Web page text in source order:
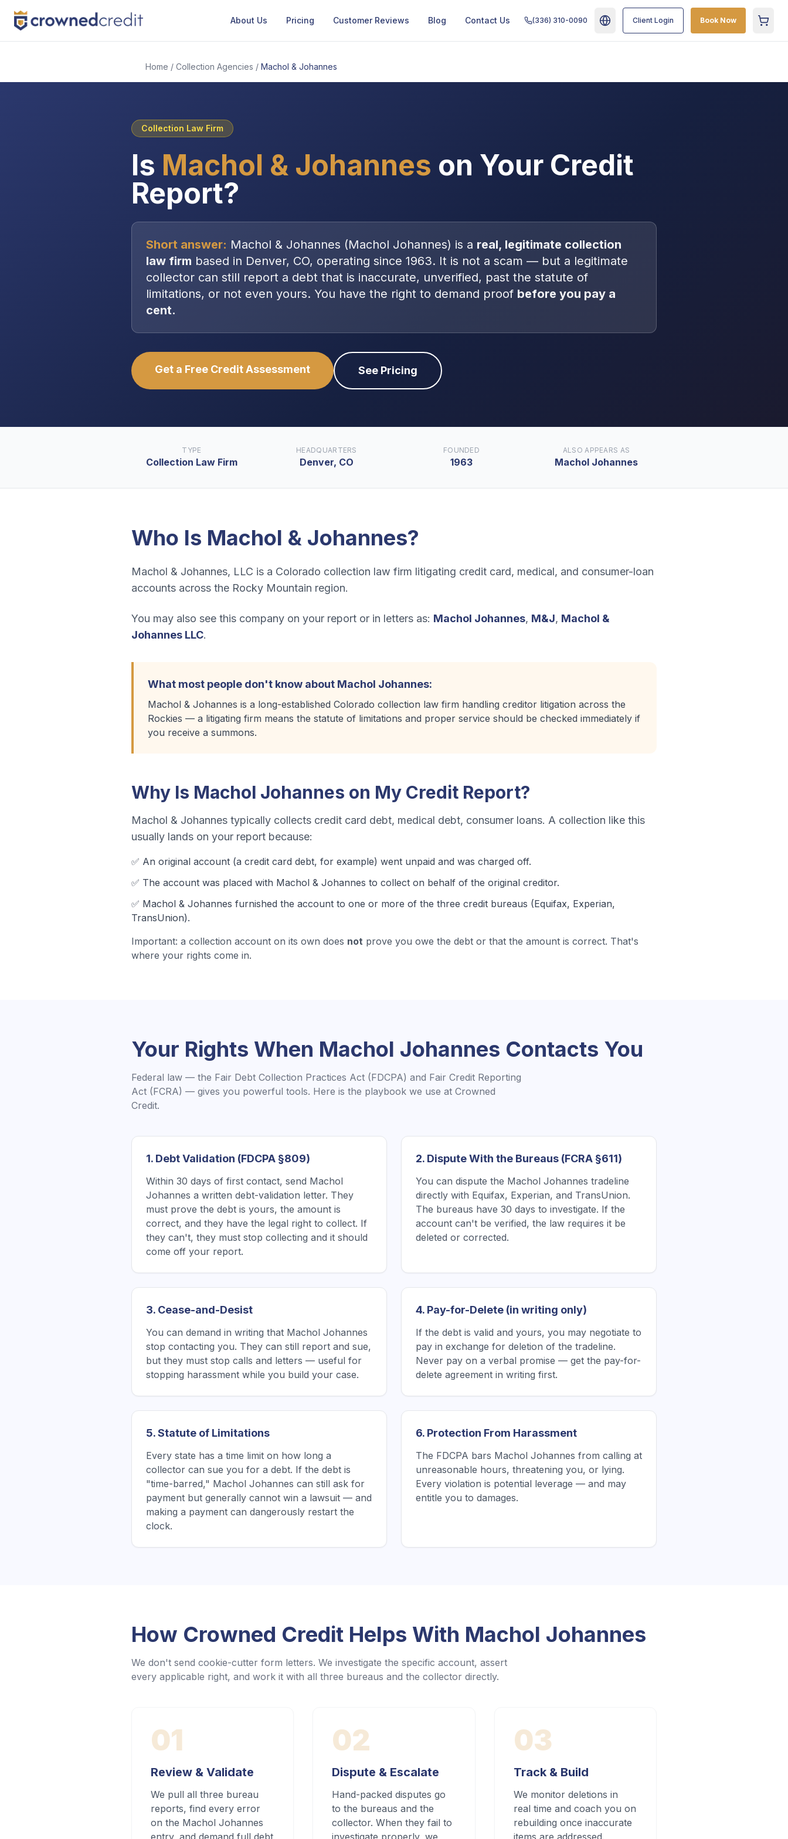
About Us Pricing Customer Reviews Blog Contact Us (336) 310-0090 Client Login Book Now Cart
Home / Collection Agencies / Machol & Johannes
Collection Law Firm
Is Machol & Johannes on Your Credit
Report?
Short answer: Machol & Johannes (Machol Johannes) is a real, legitimate collection
law firm based in Denver, CO, operating since 1963. It is not a scam — but a legitimate
collector can still report a debt that is inaccurate, unverified, past the statute of
limitations, or not even yours. You have the right to demand proof before you pay a
cent.
Get a Free Credit Assessment See Pricing
TYPE
Collection Law Firm
HEADQUARTERS
Denver, CO
FOUNDED
1963
ALSO APPEARS AS
Machol Johannes
Who Is Machol & Johannes?
Machol & Johannes, LLC is a Colorado collection law firm litigating credit card, medical, and consumer-loan
accounts across the Rocky Mountain region.
You may also see this company on your report or in letters as: Machol Johannes, M&J, Machol &
Johannes LLC.
What most people don't know about Machol Johannes:
Machol & Johannes is a long-established Colorado collection law firm handling creditor litigation across the
Rockies — a litigating firm means the statute of limitations and proper service should be checked immediately if
you receive a summons.
Why Is Machol Johannes on My Credit Report?
Machol & Johannes typically collects credit card debt, medical debt, consumer loans. A collection like this
usually lands on your report because:
✅ An original account (a credit card debt, for example) went unpaid and was charged off.
✅ The account was placed with Machol & Johannes to collect on behalf of the original creditor.
✅ Machol & Johannes furnished the account to one or more of the three credit bureaus (Equifax, Experian,
TransUnion).
Important: a collection account on its own does not prove you owe the debt or that the amount is correct. That's
where your rights come in.
Your Rights When Machol Johannes Contacts You
Federal law — the Fair Debt Collection Practices Act (FDCPA) and Fair Credit Reporting
Act (FCRA) — gives you powerful tools. Here is the playbook we use at Crowned
Credit.
1. Debt Validation (FDCPA §809)
Within 30 days of first contact, send Machol
Johannes a written debt-validation letter. They
must prove the debt is yours, the amount is
correct, and they have the legal right to collect. If
they can't, they must stop collecting and it should
come off your report.
2. Dispute With the Bureaus (FCRA §611)
You can dispute the Machol Johannes tradeline
directly with Equifax, Experian, and TransUnion.
The bureaus have 30 days to investigate. If the
account can't be verified, the law requires it be
deleted or corrected.
3. Cease-and-Desist
You can demand in writing that Machol Johannes
stop contacting you. They can still report and sue,
but they must stop calls and letters — useful for
stopping harassment while you build your case.
4. Pay-for-Delete (in writing only)
If the debt is valid and yours, you may negotiate to
pay in exchange for deletion of the tradeline.
Never pay on a verbal promise — get the pay-for-
delete agreement in writing first.
5. Statute of Limitations
Every state has a time limit on how long a
collector can sue you for a debt. If the debt is
"time-barred," Machol Johannes can still ask for
payment but generally cannot win a lawsuit — and
making a payment can dangerously restart the
clock.
6. Protection From Harassment
The FDCPA bars Machol Johannes from calling at
unreasonable hours, threatening you, or lying.
Every violation is potential leverage — and may
entitle you to damages.
How Crowned Credit Helps With Machol Johannes
We don't send cookie-cutter form letters. We investigate the specific account, assert
every applicable right, and work it with all three bureaus and the collector directly.
01
Review & Validate
We pull all three bureau
reports, find every error
on the Machol Johannes
entry, and demand full debt
02
Dispute & Escalate
Hand-packed disputes go
to the bureaus and the
collector. When they fail to
investigate properly, we
03
Track & Build
We monitor deletions in
real time and coach you on
rebuilding once inaccurate
items are addressed.